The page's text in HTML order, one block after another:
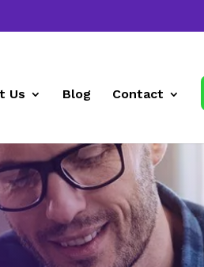
Us Blog Contact